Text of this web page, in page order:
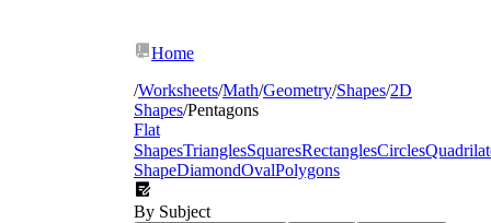
Home
/Worksheets/Math/Geometry/Shapes/2D
Shapes/Pentagons
Flat
ShapesTrianglesSquaresRectanglesCircles
ShapeDiamondOvalPolygons
By Subject